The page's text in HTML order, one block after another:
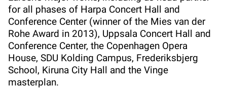
for all phases of Harpa Concert Hall and
Conference Center (winner of the Mies van der
Rohe Award in 2013), Uppsala Concert Hall and
Conference Center, the Copenhagen Opera
House, SDU Kolding Campus, Frederiksbjerg
School, Kiruna City Hall and the Vinge
masterplan.